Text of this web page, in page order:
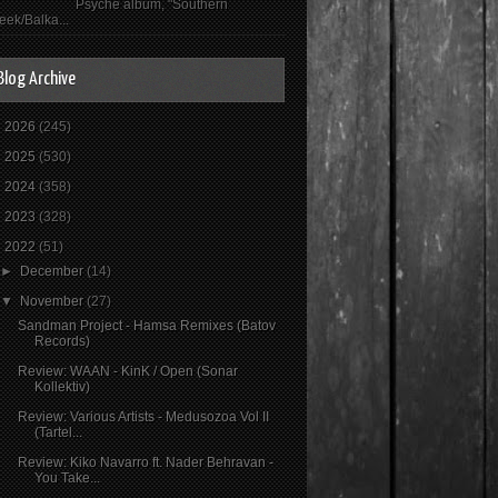
Psyché album, "Southern
Balka...
Archive
2026(245)
2025(530)
2024(358)
2023(328)
2022(51)
►December(14)
▼November(27)
Sandman Project - Hamsa Remixes (Batov
Records)
Review: WAAN - KinK / Open (Sonar
Kollektiv)
Review: Various Artists - Medusozoa Vol II
(Tartel...
Review: Kiko Navarro ft. Nader Behravan -
You Take...